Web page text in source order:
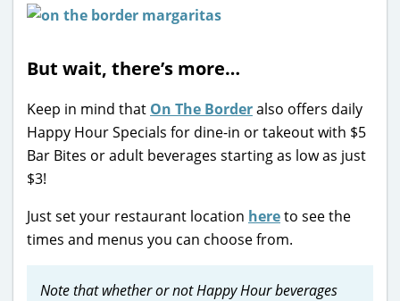
But wait, there’s more…
Keep in mind that On The Borderalso offers daily
Happy Hour Specials for dine-in or takeout with $5
Bar Bites or adult beverages starting as low as just
$3!
Just set your restaurant location hereto see the
times and menus you can choose from.
Note that whether or not Happy Hour beverages